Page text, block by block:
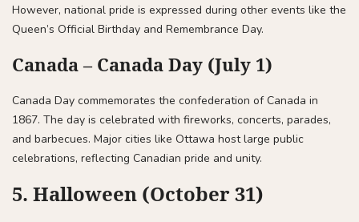
However, national pride is expressed during other events like the
Queen’s Official Birthday and Remembrance Day.
Canada – Canada Day (July 1)
Canada Day commemorates the confederation of Canada in
1867. The day is celebrated with fireworks, concerts, parades,
and barbecues. Major cities like Ottawa host large public
celebrations, reflecting Canadian pride and unity.
5. Halloween (October 31)